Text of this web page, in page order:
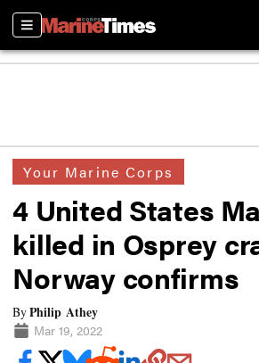
Sections
Your Marine Corps
4 United States
killed in Osprey
Norway confirms
ByPhilip Athey
Mar 19, 2022